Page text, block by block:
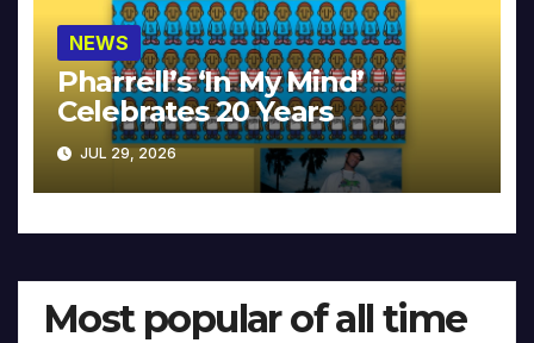
NEWS
Pharrell’s ‘In My Mind’
Celebrates 20 Years
JUL 29, 2026
Most popular of all time